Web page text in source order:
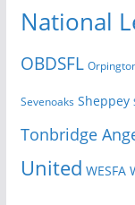
National
OBDSFL
Sevenoaks Sheppey
Tonbridge
United WESFA